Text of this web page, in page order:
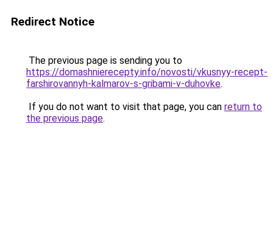
Redirect Notice
The previous page is sending you to
https://domashnierecepty.info/novosti/vkusnyy-recept-
farshirovannyh-kalmarov-s-gribami-v-duhovke.
If you do not want to visit that page, you can return to
the previous page.